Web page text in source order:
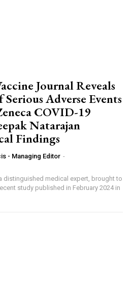
Journal Reveals
Adverse Events
COVID-19
Natarajan
Findings
- Managing Editor -
distinguished medical expert, brought to
study published in February 2024 in